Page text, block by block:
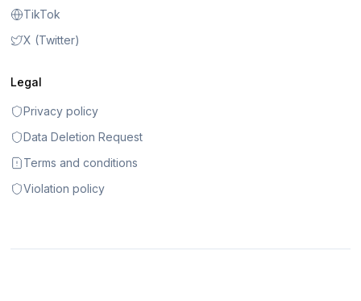
TikTok
X (Twitter)
Legal
Privacy policy
Data Deletion Request
Terms and conditions
Violation policy